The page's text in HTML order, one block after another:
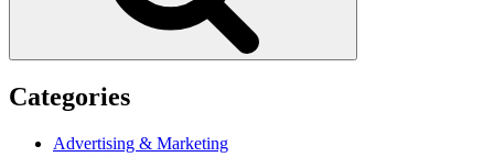
Categories
Advertising & Marketing